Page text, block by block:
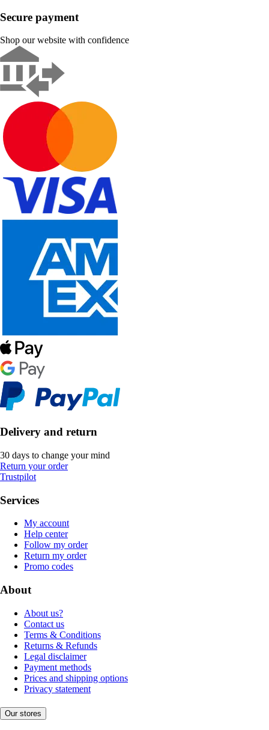
Secure payment
Shop our website with confidence
Delivery and return
30 days to change your mind
Return your order
Trustpilot
Services
My account
Help center
Follow my order
Return my order
Promo codes
About
About us?
Contact us
Terms & Conditions
Returns & Refunds
Legal disclaimer
Payment methods
Prices and shipping options
Privacy statement
Our stores